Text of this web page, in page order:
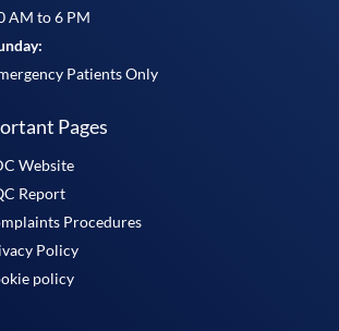
AM to 6 PM
Patients Only
Pages
Website
Report
Procedures
Policy
policy